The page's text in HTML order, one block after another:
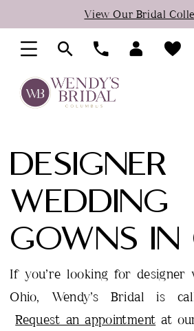
to
main
content
to
Navigation
Accessibility
visually
impaired
autoplay
dynamic
content
View Our Bridal
DESIGNER
WEDDING
GOWNS IN
If you’re looking for designer
Ohio, Wendy’s Bridal is
Request an appointment at